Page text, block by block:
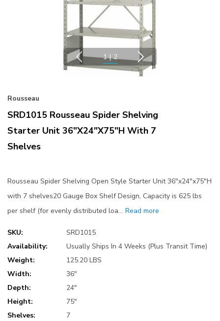
1 | 2
Rousseau
SRD1015 Rousseau Spider Shelving
Starter Unit 36"x24"x75"H With 7
Shelves
Rousseau Spider Shelving Open Style Starter Unit 36"x24"x75"H
with 7 shelves20 Gauge Box Shelf Design, Capacity is 625 lbs
per shelf (for evenly distributed loa… Read more
SKU:
SRD1015
Availability:
Usually Ships In 4 Weeks (Plus Transit Time)
Weight:
125.20 LBS
Width:
36"
Depth:
24"
Height:
75"
Shelves:
7